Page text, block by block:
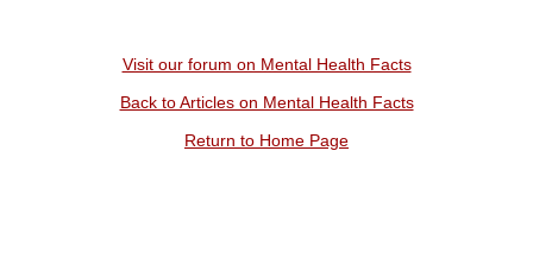
Visit our forum on Mental Health Facts
Back to Articles on Mental Health Facts
Return to Home Page